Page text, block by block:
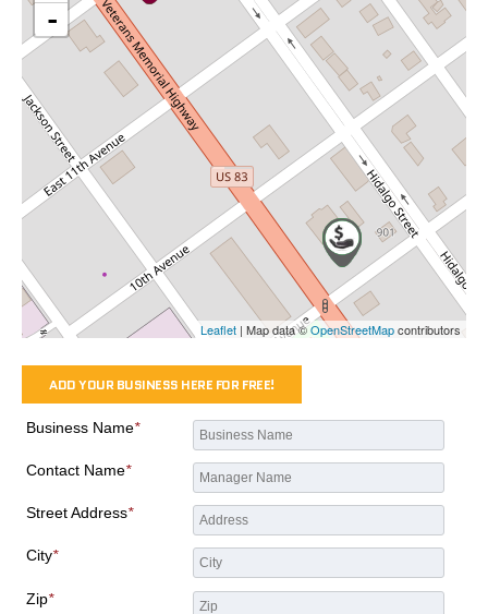
-
Leaflet | Map data ©OpenStreetMapcontributors
ADD YOUR BUSINESS HERE FOR FREE!
Business Name*
Contact Name*
Street Address*
City*
Zip*